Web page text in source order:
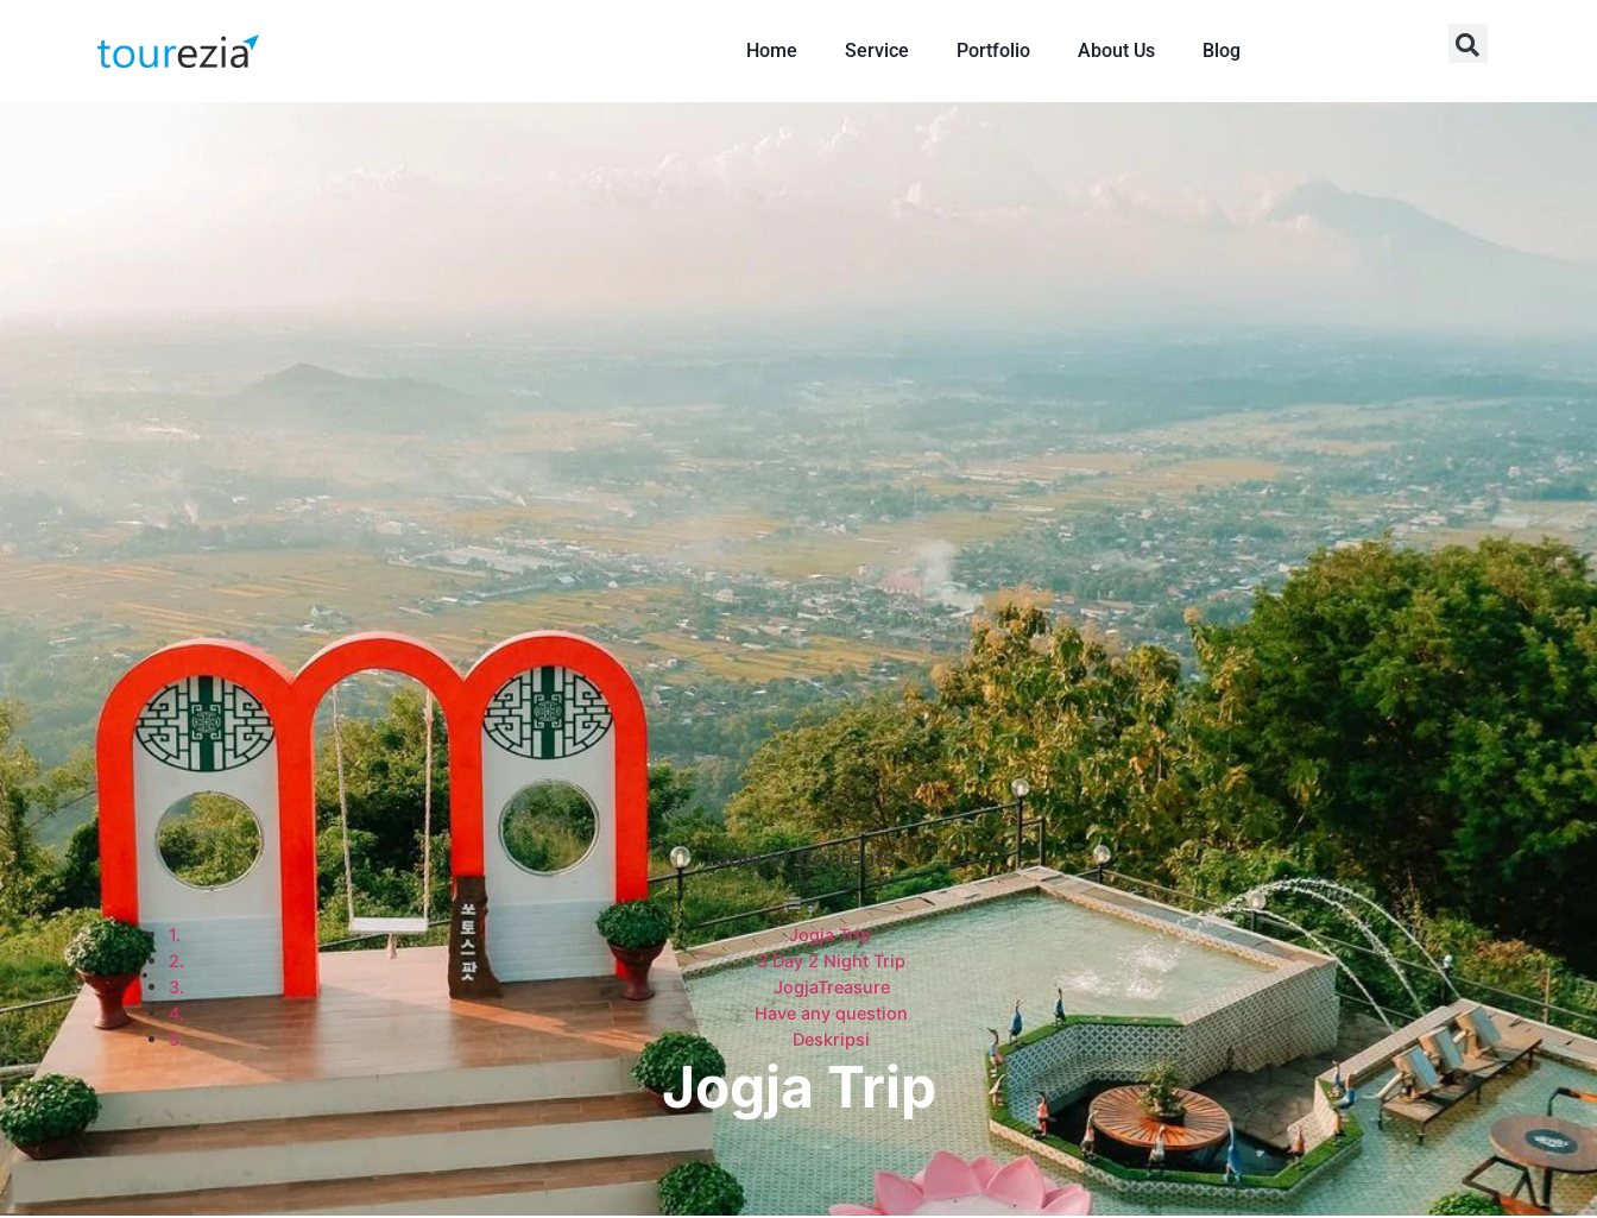
Home Service Portfolio About Us Blog
Table of Contents
Jogja Trip
3 Day 2 Night Trip
JogjaTreasure
Have any question
Deskripsi
Jogja Trip